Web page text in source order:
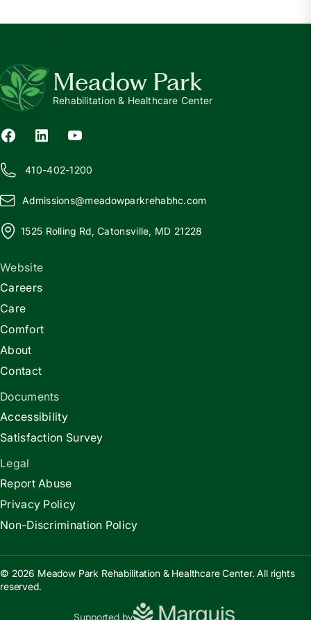
Meadow Park
Rehabilitation & Healthcare Center
410-402-1200
Admissions@meadowparkrehabhc.com
1525 Rolling Rd, Catonsville, MD 21228
Website
Careers
Care
Comfort
About
Contact
Documents
Accessibility
Satisfaction Survey
Legal
Report Abuse
Privacy Policy
Non-Discrimination Policy
© 2026 Meadow Park Rehabilitation & Healthcare Center. All rights
reserved.
Supported by